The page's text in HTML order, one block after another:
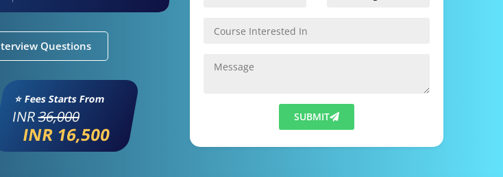
Questions
⭐ Fees Starts From
INR36,000
INR 16,500
SUBMIT